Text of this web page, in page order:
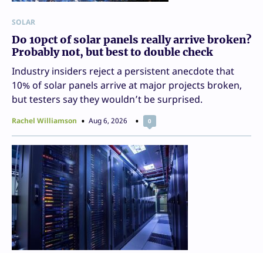
SOLAR
Do 10pct of solar panels really arrive broken?
Probably not, but best to double check
Industry insiders reject a persistent anecdote that
10% of solar panels arrive at major projects broken,
but testers say they wouldn’t be surprised.
Rachel Williamson Aug 6, 2026 0